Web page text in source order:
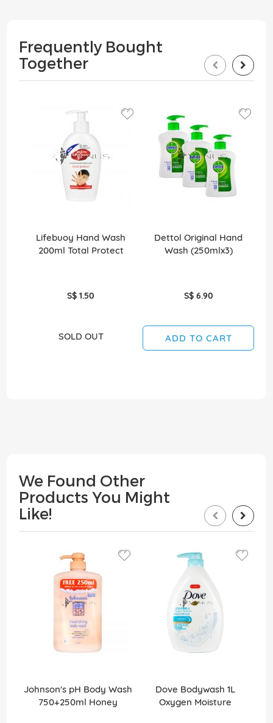
Frequently Bought
Together
Lifebuoy Hand Wash
200ml Total Protect
S$ 1.50
SOLD OUT
Dettol Original Hand
Wash (250mlx3)
S$ 6.90
ADD TO CART
We Found Other
Products You Might
Like!
Johnson's pH Body Wash
750+250ml Honey
Dove Bodywash 1L
Oxygen Moisture